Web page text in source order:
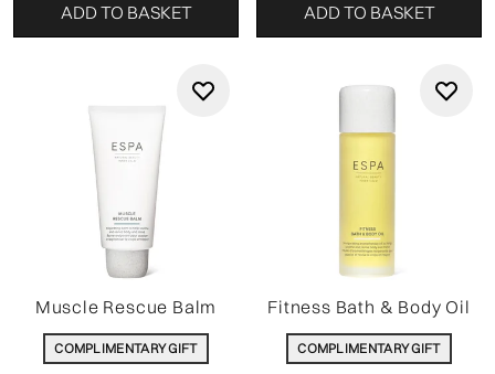
ADD TO BASKET ADD TO BASKET
Muscle Rescue Balm
COMPLIMENTARY GIFT
Fitness Bath & Body Oil
COMPLIMENTARY GIFT